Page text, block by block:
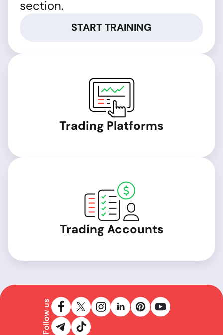
section.
START TRAINING
Trading Platforms
Trading Accounts
Follow us